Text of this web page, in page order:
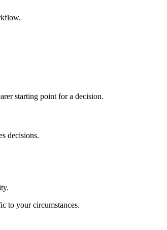
starting point for a decision.
decisions.
to your circumstances.